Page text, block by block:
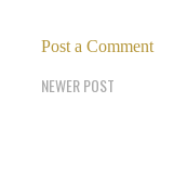
Post a Comment
NEWER POST